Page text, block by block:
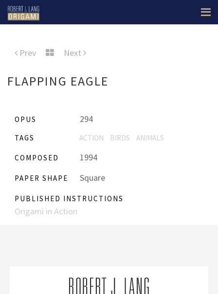
Prev Next
FLAPPING EAGLE
OPUS 294
TAGS ACTION BIRDS ANIMALS
COMPOSED 1994
PAPER SHAPE Square
PUBLISHED INSTRUCTIONS
Origami in Action